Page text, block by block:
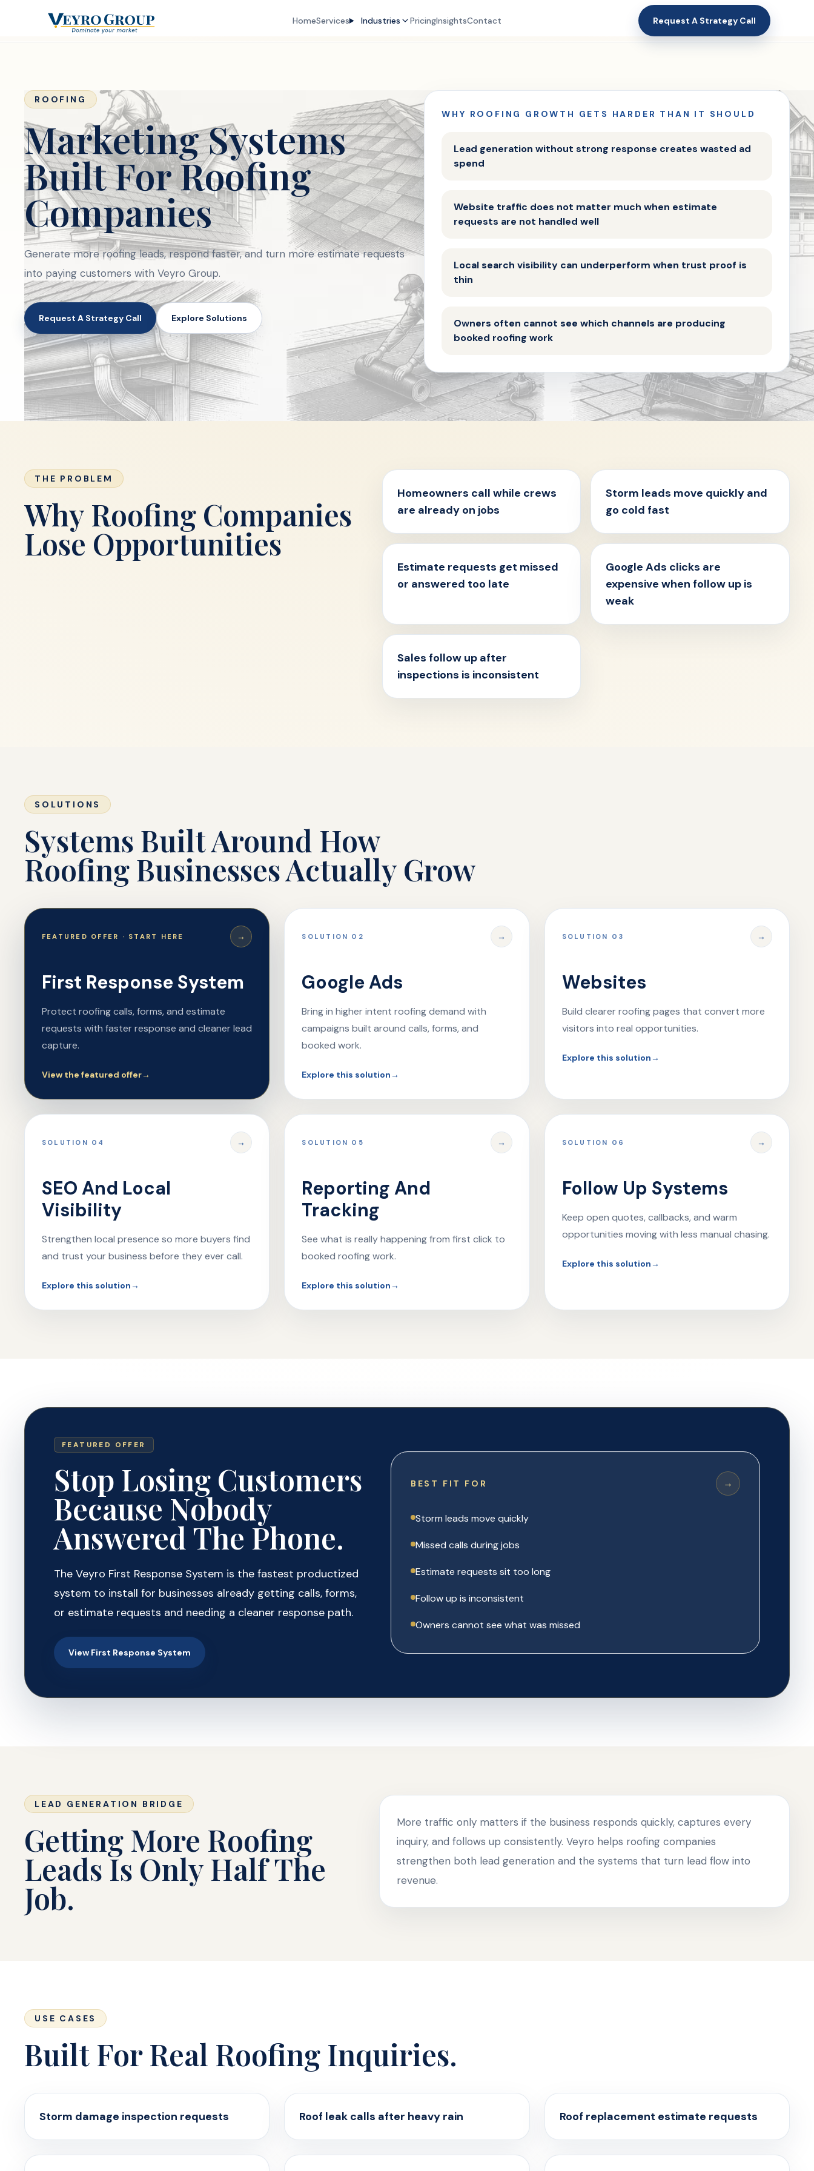
HomeServices Industries PricingInsightsContact Request A Strategy Call
ROOFING
Marketing Systems
Built For Roofing
Companies
Generate more roofing leads, respond faster, and turn more estimate requests
into paying customers with Veyro Group.
Request A Strategy Call Explore Solutions
WHY ROOFING GROWTH GETS HARDER THAN IT SHOULD
Lead generation without strong response creates wasted ad
spend
Website traffic does not matter much when estimate
requests are not handled well
Local search visibility can underperform when trust proof is
thin
Owners often cannot see which channels are producing
booked roofing work
THE PROBLEM
Why Roofing Companies
Lose Opportunities
Homeowners call while crews
are already on jobs
Storm leads move quickly and
go cold fast
Estimate requests get missed
or answered too late
Google Ads clicks are
expensive when follow up is
weak
Sales follow up after
inspections is inconsistent
SOLUTIONS
Systems Built Around How
Roofing Businesses Actually Grow
FEATURED OFFER · START HERE →
First Response System
Protect roofing calls, forms, and estimate
requests with faster response and cleaner lead
capture.
View the featured offer→
SOLUTION 02 →
Google Ads
Bring in higher intent roofing demand with
campaigns built around calls, forms, and
booked work.
Explore this solution→
SOLUTION 03 →
Websites
Build clearer roofing pages that convert more
visitors into real opportunities.
Explore this solution→
SOLUTION 04 →
SEO And Local
Visibility
Strengthen local presence so more buyers find
and trust your business before they ever call.
Explore this solution→
SOLUTION 05 →
Reporting And
Tracking
See what is really happening from first click to
booked roofing work.
Explore this solution→
SOLUTION 06 →
Follow Up Systems
Keep open quotes, callbacks, and warm
opportunities moving with less manual chasing.
Explore this solution→
FEATURED OFFER
Stop Losing Customers
Because Nobody
Answered The Phone.
The Veyro First Response System is the fastest productized
system to install for businesses already getting calls, forms,
or estimate requests and needing a cleaner response path.
View First Response System
BEST FIT FOR →
Storm leads move quickly
Missed calls during jobs
Estimate requests sit too long
Follow up is inconsistent
Owners cannot see what was missed
LEAD GENERATION BRIDGE
Getting More Roofing
Leads Is Only Half The
Job.
More traffic only matters if the business responds quickly, captures every
inquiry, and follows up consistently. Veyro helps roofing companies
strengthen both lead generation and the systems that turn lead flow into
revenue.
USE CASES
Built For Real Roofing Inquiries.
Storm damage inspection requests Roof leak calls after heavy rain Roof replacement estimate requests